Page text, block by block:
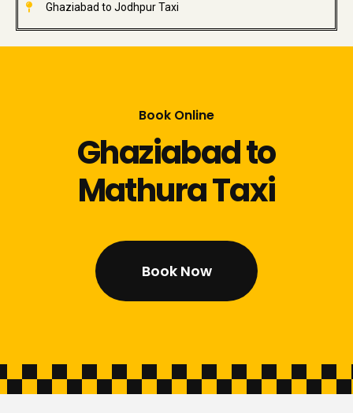
Ghaziabad to Jodhpur Taxi
Book Online
Ghaziabad to
Mathura Taxi
Book Now